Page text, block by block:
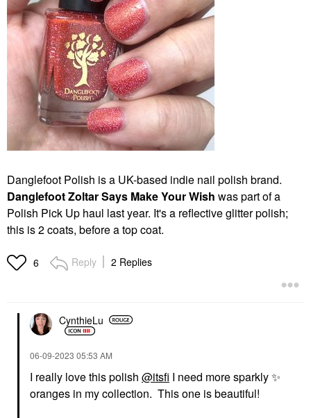
Danglefoot Polish is a UK-based indie nail polish brand.
Danglefoot Zoltar Says Make Your Wish was part of a
Polish Pick Up haul last year. It's a reflective glitter polish;
this is 2 coats, before a top coat.
6 Reply 2 Replies
CynthieLu
‎06-09-2023 05:53 AM
I really love this polish @itsfi I need more sparkly✨
oranges in my collection. This one is beautiful!